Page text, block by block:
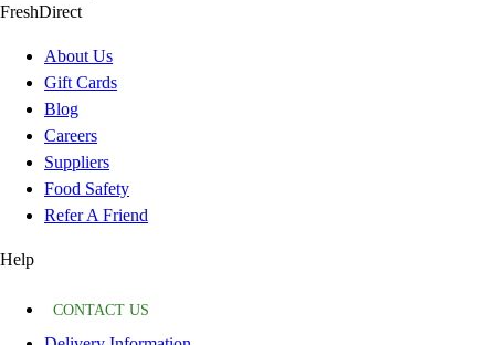
FreshDirect
About Us
Gift Cards
Blog
Careers
Suppliers
Food Safety
Refer A Friend
Help
CONTACT US